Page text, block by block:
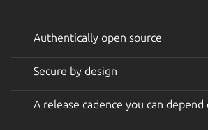
Authentically open source
Secure by design
A release cadence you can depend